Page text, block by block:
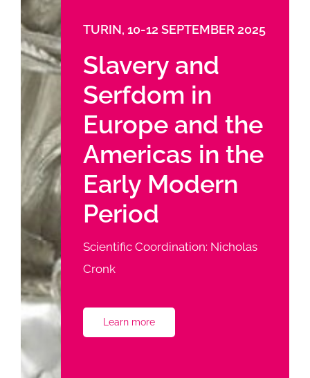
TURIN, 10-12 SEPTEMBER 2025
Slavery and
Serfdom in
Europe and the
Americas in the
Early Modern
Period
Scientific Coordination: Nicholas
Cronk
Learn more